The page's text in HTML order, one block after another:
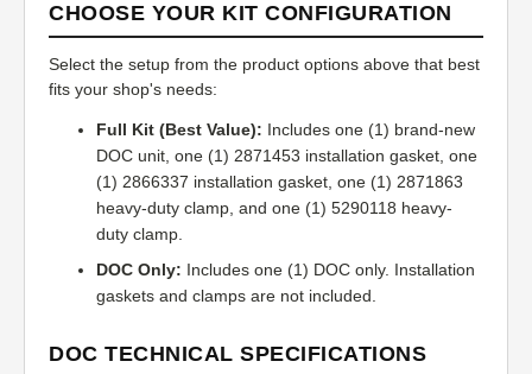
CHOOSE YOUR KIT CONFIGURATION
Select the setup from the product options above that best
fits your shop's needs:
Full Kit (Best Value): Includes one (1) brand-new
DOC unit, one (1) 2871453 installation gasket, one
(1) 2866337 installation gasket, one (1) 2871863
heavy-duty clamp, and one (1) 5290118 heavy-
duty clamp.
DOC Only: Includes one (1) DOC only. Installation
gaskets and clamps are not included.
DOC TECHNICAL SPECIFICATIONS